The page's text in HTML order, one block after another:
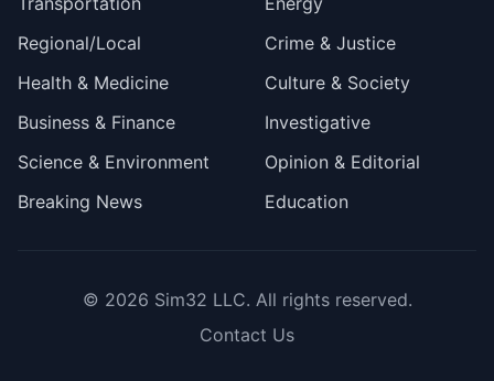
Regional/Local
Health & Medicine
Business & Finance
Science & Environment
Breaking News
Crime & Justice
Culture & Society
Investigative
Opinion & Editorial
Education
© 2026 Sim32 LLC. All rights reserved.
Contact Us